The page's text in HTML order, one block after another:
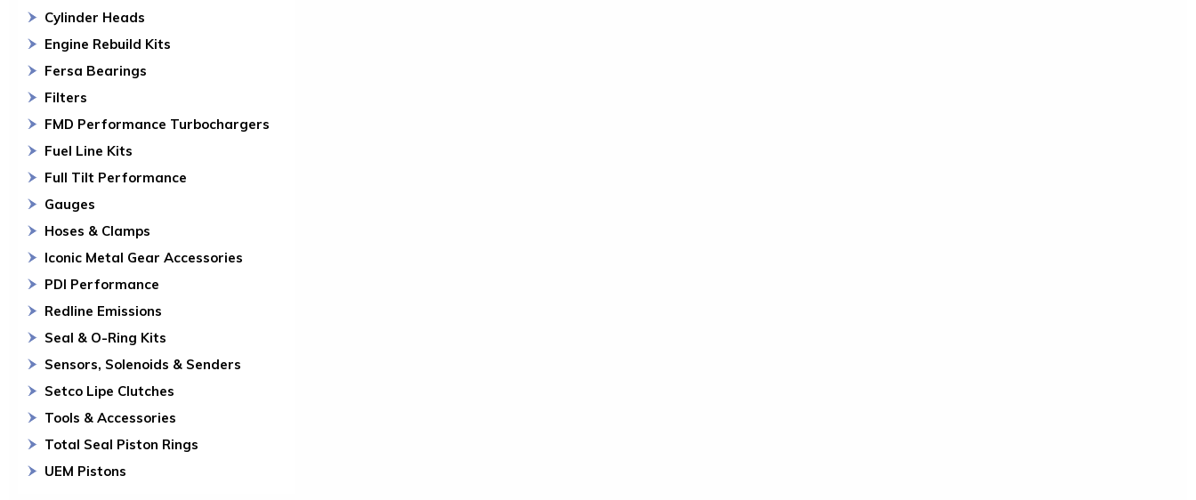
Cylinder Heads
Engine Rebuild Kits
Fersa Bearings
Filters
FMD Performance Turbochargers
Fuel Line Kits
Full Tilt Performance
Gauges
Hoses & Clamps
Iconic Metal Gear Accessories
PDI Performance
Redline Emissions
Seal & O-Ring Kits
Sensors, Solenoids & Senders
Setco Lipe Clutches
Tools & Accessories
Total Seal Piston Rings
UEM Pistons